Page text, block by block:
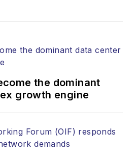
strategy across the
websites, email
and other information
products. He has
more than 20 years,
and communications
the dominant
growth engine